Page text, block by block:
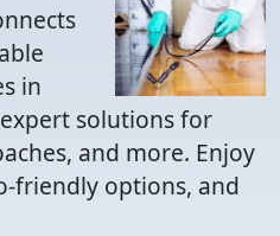
in
solutions for
and more. Enjoy
friendly options, and